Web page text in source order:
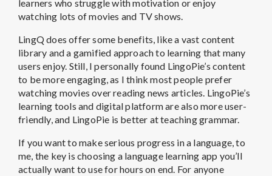
learners who struggle with motivation or enjoy
watching lots of movies and TV shows.
LingQ does offer some benefits, like a vast content
library and a gamified approach to learning that many
users enjoy. Still, I personally found LingoPie’s content
to be more engaging, as I think most people prefer
watching movies over reading news articles. LingoPie’s
learning tools and digital platform are also more user-
friendly, and LingoPie is better at teaching grammar.
If you want to make serious progress in a language, to
me, the key is choosing a language learning app you’ll
actually want to use for hours on end. For anyone